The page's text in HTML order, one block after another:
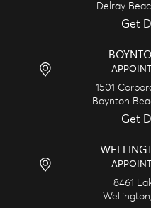
Delray
Get
1501
Boynton
Get
8461
Wellington,